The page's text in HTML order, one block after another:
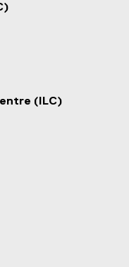
(ILC)